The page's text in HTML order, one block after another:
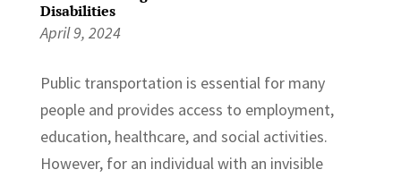
Disabilities
April 9, 2024
Public transportation is essential for many
people and provides access to employment,
education, healthcare, and social activities.
However, for an individual with an invisible